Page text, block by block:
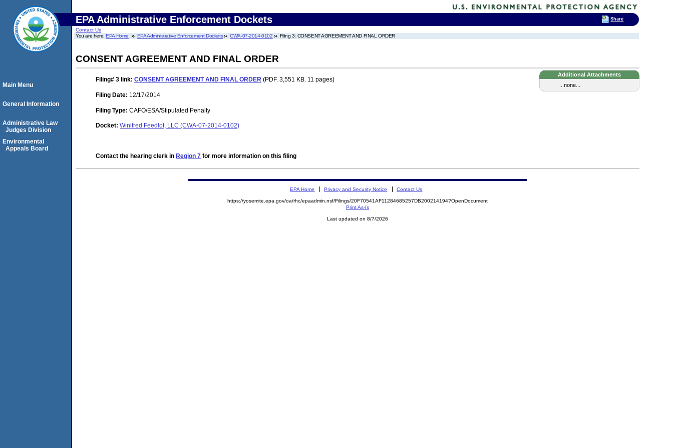
EPA Administrative Enforcement Dockets
Contact Us
You are here:EPA Home EPA Administrative Enforcement Dockets CWA-07-2014-0102 Filing 3: CONSENT AGREEMENT AND FINAL ORDER
CONSENT AGREEMENT AND FINAL ORDER
Additional Attachments
...none...
Filing# 3 link: CONSENT AGREEMENT AND FINAL ORDER (PDF. 3,551 KB. 11 pages)
Filing Date: 12/17/2014
Filing Type: CAFO/ESA/Stipulated Penalty
Docket: Winifred Feedlot, LLC (CWA-07-2014-0102)
Contact the hearing clerk in Region 7 for more information on this filing
Main Menu
General Information
Administrative Law
Judges Division
Environmental
Appeals Board
EPA Home Privacy and Security Notice Contact Us
https://yosemite.epa.gov/oa/rhc/epaadmin.nsf/Filings/20F70541AF11284685257DB200214194?OpenDocument
Print As-Is
Last updated on 8/7/2026
Share